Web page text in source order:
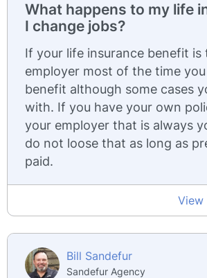
What happens to my life
I change jobs?
If your life insurance benefit
employer most of the time
benefit although some cases
with. If you have your own
your employer that is always
do not loose that as long as
paid.
View
Bill Sandefur
Sandefur Agency